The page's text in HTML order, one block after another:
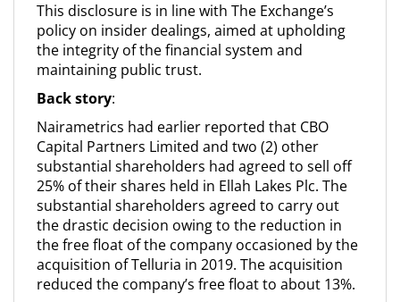
This disclosure is in line with The Exchange’s
policy on insider dealings, aimed at upholding
the integrity of the financial system and
maintaining public trust.
Back story:
Nairametrics had earlier reported that CBO
Capital Partners Limited and two (2) other
substantial shareholders had agreed to sell off
25% of their shares held in Ellah Lakes Plc. The
substantial shareholders agreed to carry out
the drastic decision owing to the reduction in
the free float of the company occasioned by the
acquisition of Telluria in 2019. The acquisition
reduced the company’s free float to about 13%.